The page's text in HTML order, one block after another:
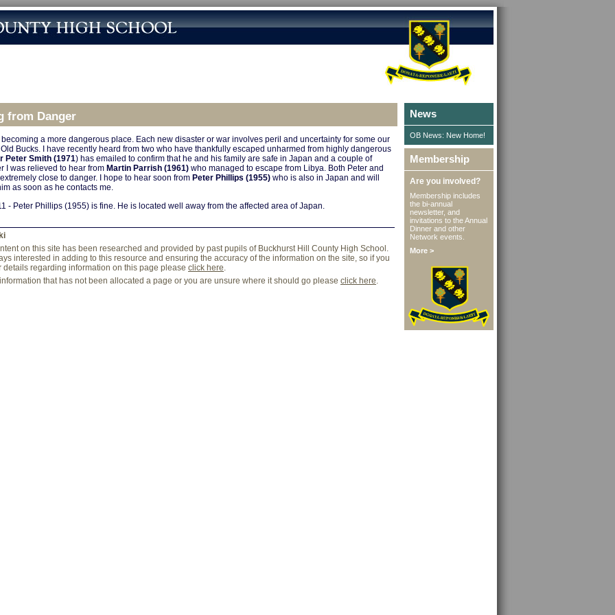
from Danger
a more dangerous place. Each new disaster or war involves peril and uncertainty for some our
Bucks. I have recently heard from two who have thankfully escaped unharmed from highly dangerous
Peter Smith (1971) has emailed to confirm that he and his family are safe in Japan and a couple of
I was relieved to hear from Martin Parrish (1961) who managed to escape from Libya. Both Peter and
close to danger. I hope to hear soon from Peter Phillips (1955) who is also in Japan and will
as soon as he contacts me.
- Peter Phillips (1955) is fine. He is located well away from the affected area of Japan.
on this site has been researched and provided by past pupils of Buckhurst Hill County High School.
interested in adding to this resource and ensuring the accuracy of the information on the site, so if you
details regarding information on this page please click here
that has not been allocated a page or you are unsure where it should go please click here
News
OB News: New Home!
Membership
Are you involved?
Membership includes
the bi-annual
newsletter, and
invitations to the Annual
Dinner and other
Network events.
More >